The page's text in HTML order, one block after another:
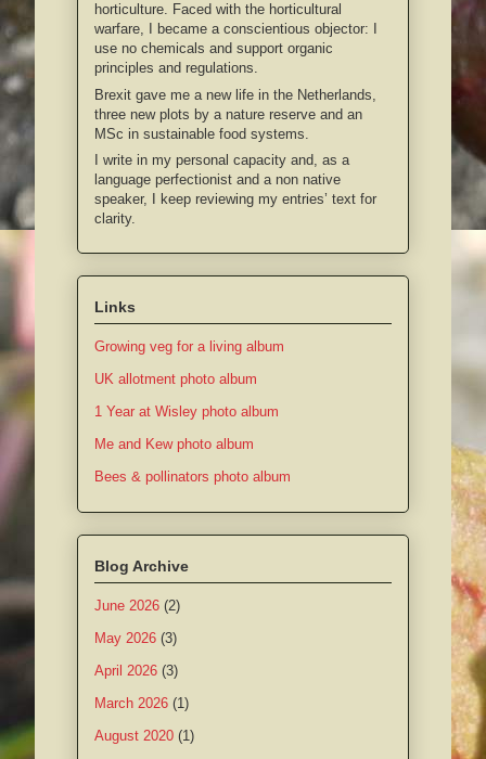
horticulture. Faced with the horticultural
warfare, I became a conscientious objector: I
use no chemicals and support organic
principles and regulations.
Brexit gave me a new life in the Netherlands,
three new plots by a nature reserve and an
MSc in sustainable food systems.
I write in my personal capacity and, as a
language perfectionist and a non native
speaker, I keep reviewing my entries’ text for
clarity.
Links
Growing veg for a living album
UK allotment photo album
1 Year at Wisley photo album
Me and Kew photo album
Bees & pollinators photo album
Blog Archive
June 2026 (2)
May 2026 (3)
April 2026 (3)
March 2026 (1)
August 2020 (1)